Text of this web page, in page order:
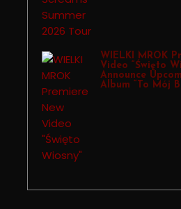
WIELKI MROK
Video “Święto
Announce
Album “To Mój